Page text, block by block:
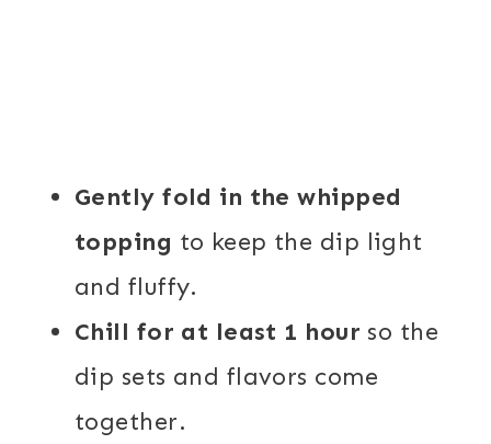
Gently fold in the whipped
topping to keep the dip light
and fluffy.
Chill for at least 1 hour so the
dip sets and flavors come
together.